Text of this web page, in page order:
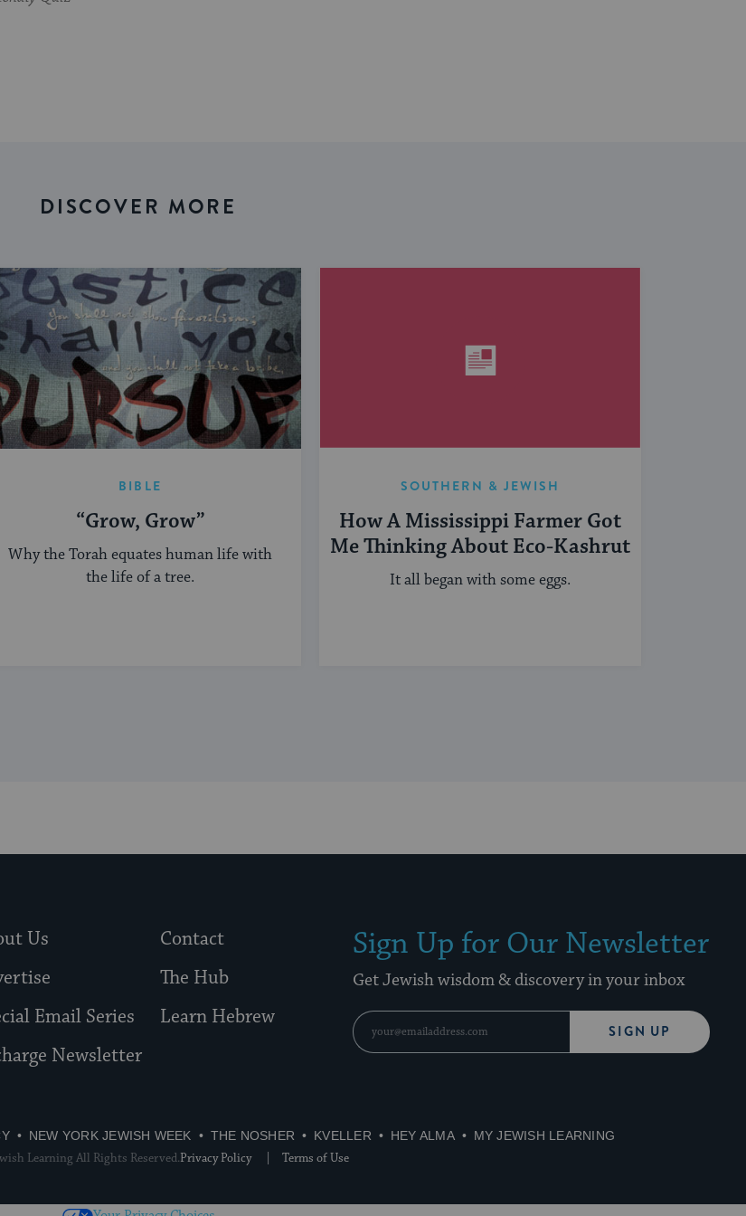
DISCOVER MORE
BIBLE
“Grow, Grow”
Why the Torah equates human life with
the life of a tree.
SOUTHERN & JEWISH
How A Mississippi Farmer Got
Me Thinking About Eco-Kashrut
It all began with some eggs.
Us
Contact
The Hub
Email Series
Learn Hebrew
Newsletter
Sign Up for Our Newsletter
Get Jewish wisdom & discovery in your inbox
SIGN UP
NEW YORK JEWISH WEEK THE NOSHER KVELLER HEY ALMA
MY JEWISH LEARNING
Privacy Policy
Terms of Use
Learning All Rights Reserved.